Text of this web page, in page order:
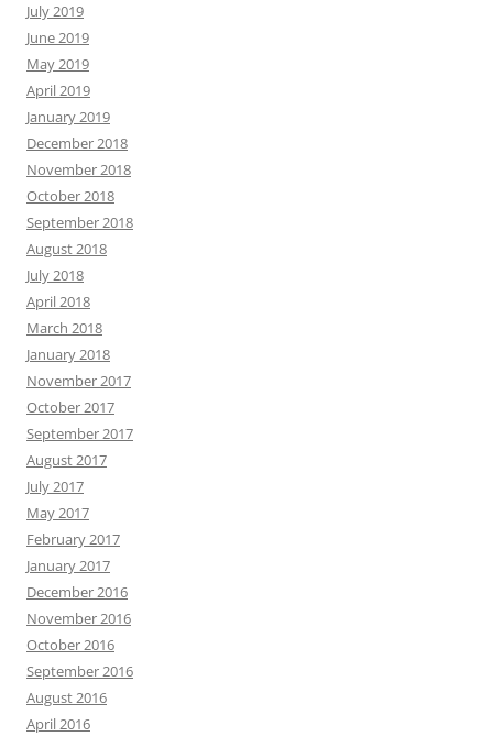
July 2019
June 2019
May 2019
April 2019
January 2019
December 2018
November 2018
October 2018
September 2018
August 2018
July 2018
April 2018
March 2018
January 2018
November 2017
October 2017
September 2017
August 2017
July 2017
May 2017
February 2017
January 2017
December 2016
November 2016
October 2016
September 2016
August 2016
April 2016